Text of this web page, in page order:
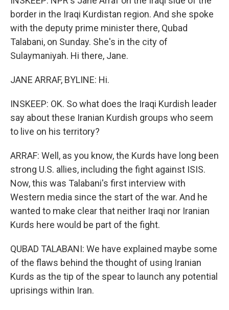
border in the Iraqi Kurdistan region. And she spoke
with the deputy prime minister there, Qubad
Talabani, on Sunday. She's in the city of
Sulaymaniyah. Hi there, Jane.
JANE ARRAF, BYLINE: Hi.
INSKEEP: OK. So what does the Iraqi Kurdish leader
say about these Iranian Kurdish groups who seem
to live on his territory?
ARRAF: Well, as you know, the Kurds have long been
strong U.S. allies, including the fight against ISIS.
Now, this was Talabani's first interview with
Western media since the start of the war. And he
wanted to make clear that neither Iraqi nor Iranian
Kurds here would be part of the fight.
QUBAD TALABANI: We have explained maybe some
of the flaws behind the thought of using Iranian
Kurds as the tip of the spear to launch any potential
uprisings within Iran.